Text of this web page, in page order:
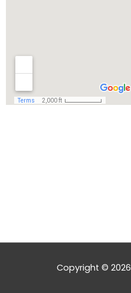
Copyright © 2026